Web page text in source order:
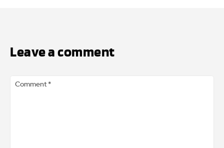
Leave a comment